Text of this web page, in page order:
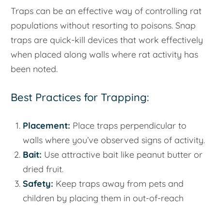
Traps can be an effective way of controlling rat
populations without resorting to poisons. Snap
traps are quick-kill devices that work effectively
when placed along walls where rat activity has
been noted.
Best Practices for Trapping:
Placement: Place traps perpendicular to
walls where you’ve observed signs of activity.
Bait: Use attractive bait like peanut butter or
dried fruit.
Safety: Keep traps away from pets and
children by placing them in out-of-reach